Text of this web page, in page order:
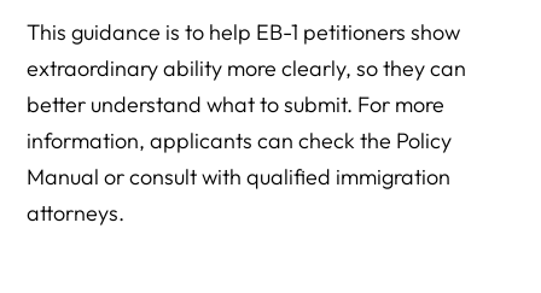
This guidance is to help EB-1 petitioners show
extraordinary ability more clearly, so they can
better understand what to submit. For more
information, applicants can check the Policy
Manual or consult with qualified immigration
attorneys.